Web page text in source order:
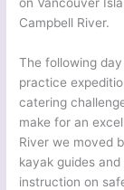
Campbell River.
The following
practice
catering
make for an
River we moved
kayak guides
instruction on